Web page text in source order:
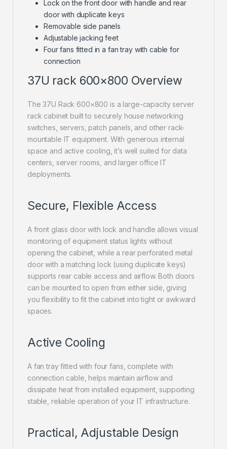
Lock on the front door with handle and rear
door with duplicate keys
Removable side panels
Adjustable jacking feet
Four fans fitted in a fan tray with cable for
connection
37U rack 600×800 Overview
The 37U Rack 600×800 is a large-capacity server
rack cabinet built to securely house networking
switches, servers, patch panels, and other rack-
mountable IT equipment. With generous internal
space and active cooling, it’s well suited for data
centers, server rooms, and larger office IT
deployments.
Secure, Flexible Access
A front glass door with lock and handle allows visual
monitoring of equipment status lights without
opening the cabinet, while a rear perforated metal
door with a matching lock (using duplicate keys)
supports rear cable access and airflow. Both doors
can be mounted to open from either side, giving
you flexibility to fit the cabinet into tight or awkward
spaces.
Active Cooling
A fan tray fitted with four fans, complete with
connection cable, helps maintain airflow and
dissipate heat from installed equipment, supporting
stable, reliable operation of your IT infrastructure.
Practical, Adjustable Design